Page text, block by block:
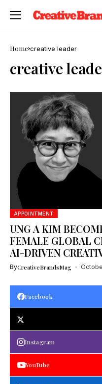
Home creative leader
creative
APPOINTMENT
UNG A KIM
FEMALE GLOBAL
AI-DRIVEN
ByCreativeBrandsMag
Facebook
Instagram
YouTube